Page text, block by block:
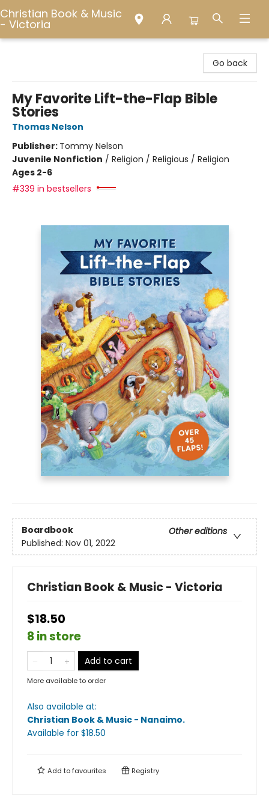
Christian Book & Music
- Victoria
Go back
My Favorite Lift-the-Flap Bible
Stories
Thomas Nelson
Publisher: Tommy Nelson
Juvenile Nonfiction / Religion / Religious / Religion
Ages 2-6
#339 in bestsellers
Boardbook
Other editions
Published: Nov 01, 2022
Christian Book & Music - Victoria
$18.50
8 in store
Add to cart
More available to order
Also available at:
Christian Book & Music - Nanaimo.
Available for $18.50
Add tofavourites Registry